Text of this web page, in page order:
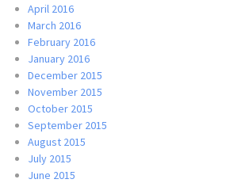
April 2016
March 2016
February 2016
January 2016
December 2015
November 2015
October 2015
September 2015
August 2015
July 2015
June 2015